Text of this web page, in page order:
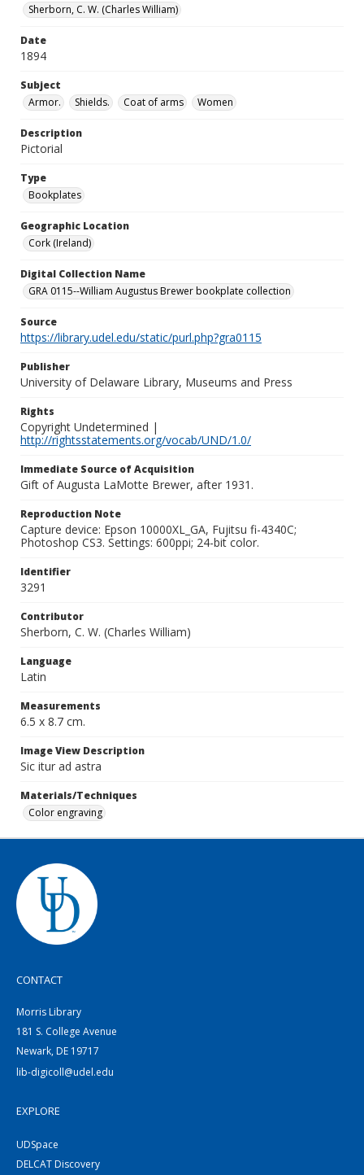
Sherborn, C. W. (Charles William)
Date
1894
Subject
Armor.
Shields. Coat of arms Women
Description
Pictorial
Type
Bookplates
Geographic Location
Cork (Ireland)
Digital Collection Name
GRA 0115--William Augustus Brewer bookplate collection
Source
https://library.udel.edu/static/purl.php?gra0115
Publisher
University of Delaware Library, Museums and Press
Rights
Copyright Undetermined |
http://rightsstatements.org/vocab/UND/1.0/
Immediate Source of Acquisition
Gift of Augusta LaMotte Brewer, after 1931.
Reproduction Note
Capture device: Epson 10000XL_GA, Fujitsu fi-4340C;
Photoshop CS3. Settings: 600ppi; 24-bit color.
Identifier
3291
Contributor
Sherborn, C. W. (Charles William)
Language
Latin
Measurements
6.5 x 8.7 cm.
Image View Description
Sic itur ad astra
Materials/Techniques
Color engraving
CONTACT
Morris Library
181 S. College Avenue
Newark, DE 19717
lib-digicoll@udel.edu
EXPLORE
UDSpace
DELCAT Discovery